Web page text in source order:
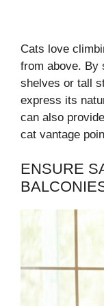
Cats love
from above. By
shelves or tall
express its
can also
cat vantage
ENSURE